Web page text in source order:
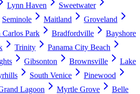
Lynn Haven
Sweetwater
Seminole Maitland
Groveland
Carlos Park Bradfordville
Bayshore
Trinity
Panama City Beach
Gibsonton Brownsville
Lake
South Venice
Pinewood
Lagoon Myrtle Grove
Belle